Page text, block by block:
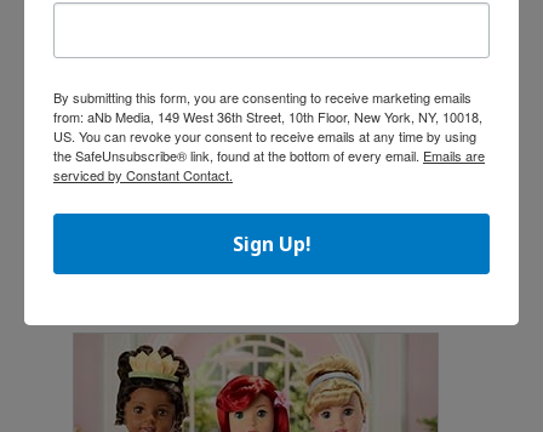
By submitting this form, you are consenting to receive marketing emails
from: aNb Media, 149 West 36th Street, 10th Floor, New York, NY, 10018,
US. You can revoke your consent to receive emails at any time by using
the SafeUnsubscribe® link, found at the bottom of every email. Emails are
serviced by Constant Contact.
Sign Up!